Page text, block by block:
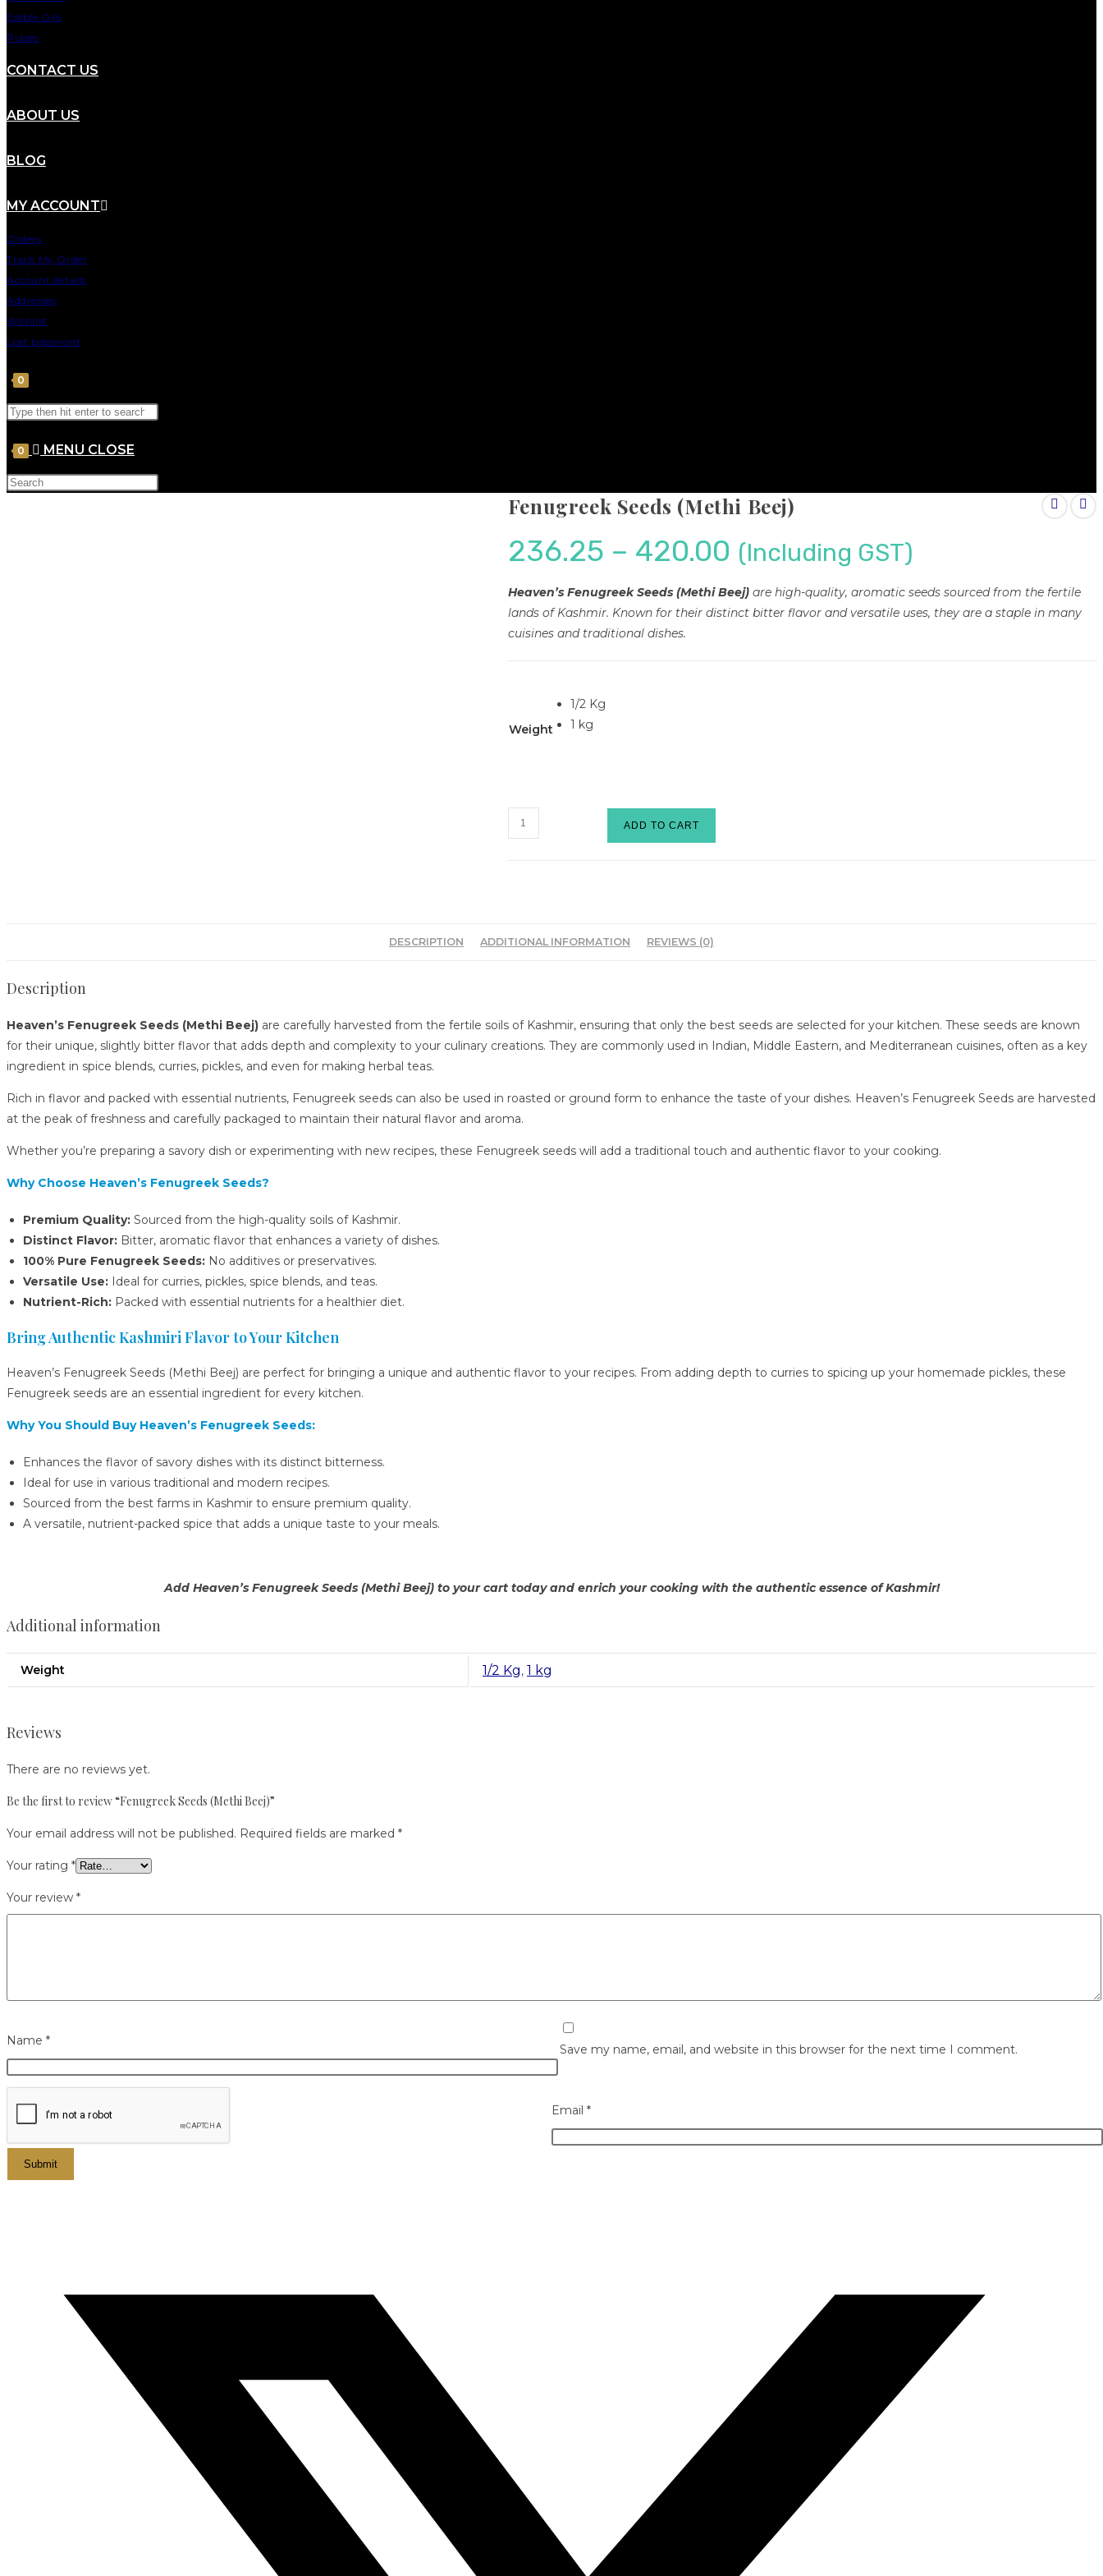
Edible Oils
Pulses
CONTACT US
ABOUT US
BLOG
MY ACCOUNT
Orders
Track My Order
Account details
Addresses
Wishlist
Lost password
0
0 MENU CLOSE
Fenugreek Seeds (Methi Beej)
236.25 – 420.00 (Including GST)
Heaven’s Fenugreek Seeds (Methi Beej)are high-quality, aromatic seeds sourced from the fertile
lands of Kashmir. Known for their distinct bitter flavor and versatile uses, they are a staple in many
cuisines and traditional dishes.
Weight
1/2 Kg
1 kg
ADD TO CART
DESCRIPTION ADDITIONAL INFORMATION REVIEWS (0)
Description
Heaven’s Fenugreek Seeds (Methi Beej) are carefully harvested from the fertile soils of Kashmir, ensuring that only the best seeds are selected for your kitchen. These seeds are known
for their unique, slightly bitter flavor that adds depth and complexity to your culinary creations. They are commonly used in Indian, Middle Eastern, and Mediterranean cuisines, often as a key
ingredient in spice blends, curries, pickles, and even for making herbal teas.
Rich in flavor and packed with essential nutrients, Fenugreek seeds can also be used in roasted or ground form to enhance the taste of your dishes. Heaven’s Fenugreek Seeds are harvested
at the peak of freshness and carefully packaged to maintain their natural flavor and aroma.
Whether you’re preparing a savory dish or experimenting with new recipes, these Fenugreek seeds will add a traditional touch and authentic flavor to your cooking.
Why Choose Heaven’s Fenugreek Seeds?
Premium Quality: Sourced from the high-quality soils of Kashmir.
Distinct Flavor: Bitter, aromatic flavor that enhances a variety of dishes.
100% Pure Fenugreek Seeds: No additives or preservatives.
Versatile Use: Ideal for curries, pickles, spice blends, and teas.
Nutrient-Rich: Packed with essential nutrients for a healthier diet.
Bring Authentic Kashmiri Flavor to Your Kitchen
Heaven’s Fenugreek Seeds (Methi Beej) are perfect for bringing a unique and authentic flavor to your recipes. From adding depth to curries to spicing up your homemade pickles, these
Fenugreek seeds are an essential ingredient for every kitchen.
Why You Should Buy Heaven’s Fenugreek Seeds:
Enhances the flavor of savory dishes with its distinct bitterness.
Ideal for use in various traditional and modern recipes.
Sourced from the best farms in Kashmir to ensure premium quality.
A versatile, nutrient-packed spice that adds a unique taste to your meals.
Add Heaven’s Fenugreek Seeds (Methi Beej) to your cart today and enrich your cooking with the authentic essence of Kashmir!
Additional information
Weight 1/2 Kg, 1 kg
Reviews
There are no reviews yet.
Be the first to review “Fenugreek Seeds (Methi Beej)”
Your email address will not be published. Required fields are marked *
Your rating *
Your review *
Name *
Email *
Save my name, email, and website in this browser for the next time I comment.